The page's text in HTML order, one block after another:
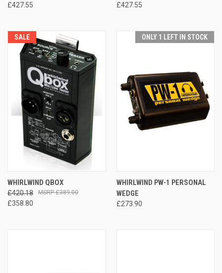
£427.55 £427.55
SALE
WHIRLWIND QBOX
£420.18
£358.80
£389.00
ONLY 1 LEFT IN STOCK
WHIRLWIND PW-1 PERSONAL
WEDGE
£273.90